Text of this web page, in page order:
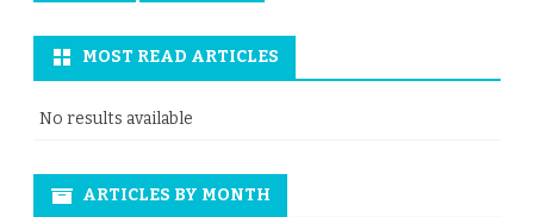
MOST READ ARTICLES
No results available
ARTICLES BY MONTH